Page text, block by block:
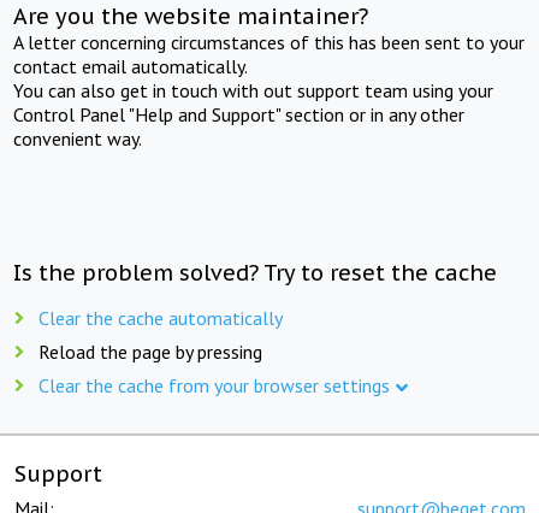
Are you the website maintainer?
A letter concerning circumstances of this has been sent to your
contact email automatically.
You can also get in touch with out support team using your
Control Panel "Help and Support" section or in any other
convenient way.
Is the problem solved? Try to reset the cache
Clear the cache automatically
Reload the page by pressing
Clear the cache from your browser settings
Support
Mail: support@beget.com